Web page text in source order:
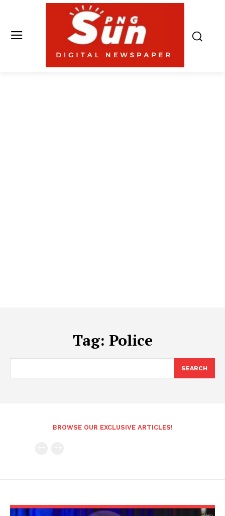
Tag: Police
SEARCH
BROWSE OUR EXCLUSIVE ARTICLES!